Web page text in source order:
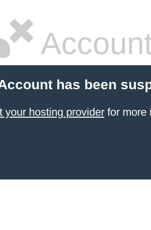
has been
your hosting providerfor more